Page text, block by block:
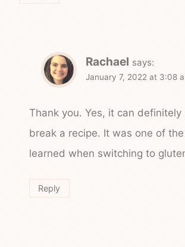
Rachael says:
January 7, 2022 at 3:08
Thank you. Yes, it can definitely
break a recipe. It was one of
learned when switching to
Reply